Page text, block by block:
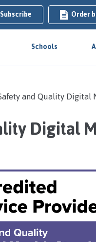
Subscribe Order
Schools
and Quality
Digital